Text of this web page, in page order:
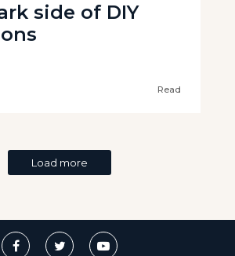
side of DIY
Read
Load more